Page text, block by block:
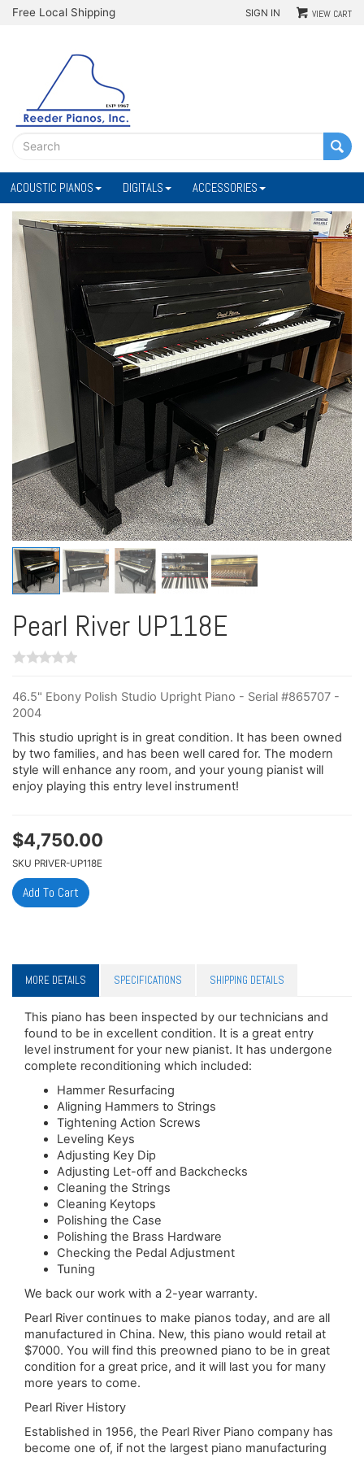
Free Local Shipping SIGN IN VIEW CART
ACOUSTIC PIANOS DIGITALS ACCESSORIES
Pearl River UP118E
46.5" Ebony Polish Studio Upright Piano - Serial #865707 -
2004
This studio upright is in great condition. It has been owned
by two families, and has been well cared for. The modern
style will enhance any room, and your young pianist will
enjoy playing this entry level instrument!
$4,750.00
SKU PRIVER-UP118E
MORE DETAILS SPECIFICATIONS SHIPPING DETAILS
This piano has been inspected by our technicians and
found to be in excellent condition. It is a great entry
level instrument for your new pianist. It has undergone
complete reconditioning which included:
Hammer Resurfacing
Aligning Hammers to Strings
Tightening Action Screws
Leveling Keys
Adjusting Key Dip
Adjusting Let-off and Backchecks
Cleaning the Strings
Cleaning Keytops
Polishing the Case
Polishing the Brass Hardware
Checking the Pedal Adjustment
Tuning
We back our work with a 2-year warranty.
Pearl River continues to make pianos today, and are all
manufactured in China. New, this piano would retail at
$7000. You will find this preowned piano to be in great
condition for a great price, and it will last you for many
more years to come.
Pearl River History
Established in 1956, the Pearl River Piano company has
become one of, if not the largest piano manufacturing